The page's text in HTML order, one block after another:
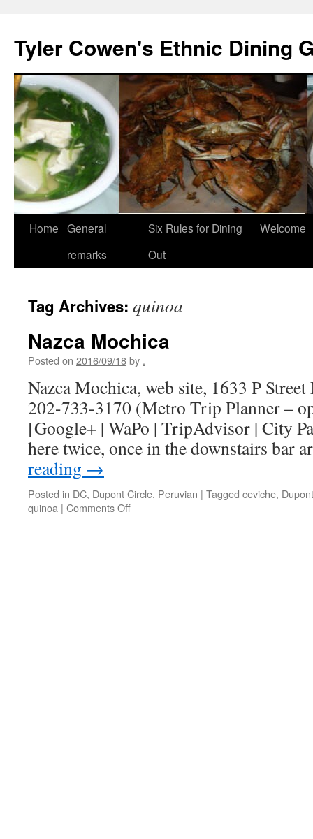
content
Tyler Cowen's Ethnic Dining
Home General
remarks
Six Rules for Dining
Out
Welcome
Tag Archives: quinoa
Nazca Mochica
Posted on 2016/09/18by .
Nazca Mochica, web site, 1633 P
202-733-3170 (Metro Trip Planner –
[Google+ | WaPo | TripAdvisor | City
here twice, once in the downstairs bar
reading →
Posted in DC, Dupont Circle, Peruvian | Tagged ceviche,
quinoa | Comments Offon